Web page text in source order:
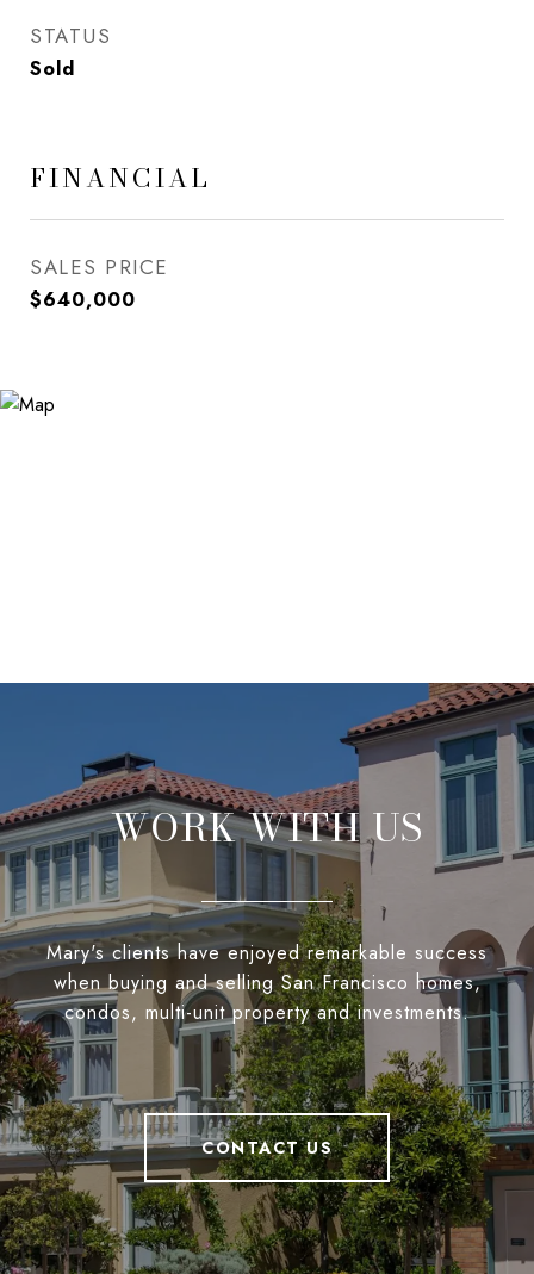
STATUS
Sold
FINANCIAL
SALES PRICE
$640,000
WORK WITH US
Mary's clients have enjoyed remarkable success
when buying and selling San Francisco homes,
condos, multi-unit property and investments.
CONTACT US